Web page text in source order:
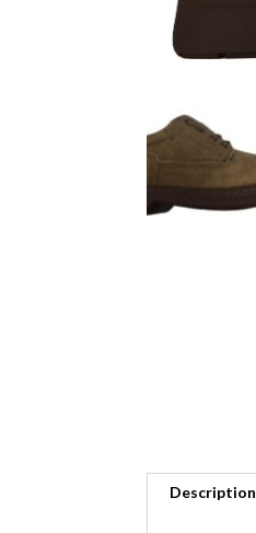
Description